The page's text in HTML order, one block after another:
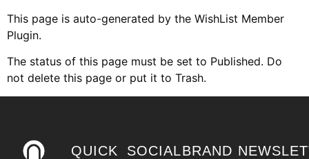
This page is auto-generated by the WishList Member
Plugin.
The status of this page must be set to Published. Do
not delete this page or put it to Trash.
QUICK
SOCIALBRAND